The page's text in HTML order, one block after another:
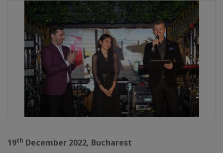
19th December 2022, Bucharest